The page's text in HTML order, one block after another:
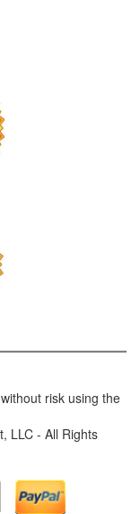
risk using the
LLC - All Rights